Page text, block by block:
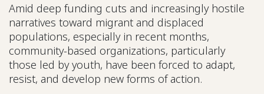
Amid deep funding cuts and increasingly hostile
narratives toward migrant and displaced
populations, especially in recent months,
community-based organizations, particularly
those led by youth, have been forced to adapt,
resist, and develop new forms of action.